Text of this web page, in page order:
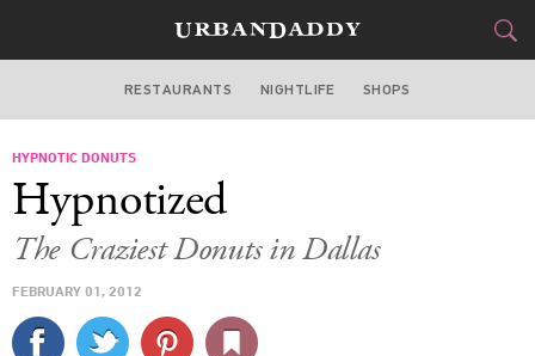
DALLAS
STYLE
CULTURE
RESTAURANTS NIGHTLIFE SHOPS
HYPNOTIC DONUTS
Hypnotized
The Craziest Donuts in Dallas
FEBRUARY 01, 2012